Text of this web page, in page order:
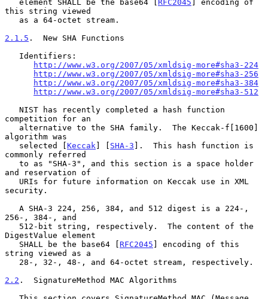
   element SHALL be the base64 [
RFC2045 ] encoding of
this string viewed
2.1.5 .  New SHA Functions
http://www.w3.org/2007/05/xmldsig-more#sha3-224
http://www.w3.org/2007/05/xmldsig-more#sha3-256
http://www.w3.org/2007/05/xmldsig-more#sha3-384
http://www.w3.org/2007/05/xmldsig-more#sha3-512
competition for an
algorithm was
   selected [
Keccak ] [ SHA-3 ].  This hash function is
commonly referred
and reservation of
security.
256-, 384-, and
DigestValue element
   SHALL be the base64 [
RFC2045 ] encoding of this
string viewed as a
2.2 .  SignatureMethod MAC Algorithms